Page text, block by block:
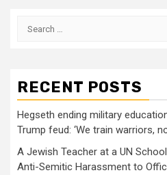
Search
RECENT POSTS
Hegseth ending military
Trump feud: ‘We train warriors,
A Jewish Teacher at a UN
Anti-Semitic Harassment to